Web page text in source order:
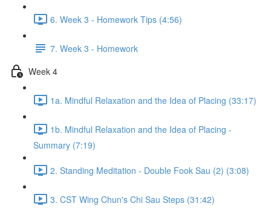
6. Week 3 - Homework Tips (4:56)
7. Week 3 - Homework
Week 4
1a. Mindful Relaxation and the Idea of Placing (33:17)
1b. Mindful Relaxation and the Idea of Placing -
Summary (7:19)
2. Standing Meditation - Double Fook Sau (2) (3:08)
3. CST Wing Chun's Chi Sau Steps (31:42)